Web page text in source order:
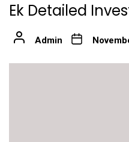
Ek Detailed
Admin